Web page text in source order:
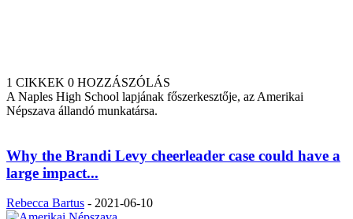
1 CIKKEK 0 HOZZÁSZÓLÁS
A Naples High School lapjának főszerkesztője, az Amerikai
Népszava állandó munkatársa.
Why the Brandi Levy cheerleader case could have a
large impact...
Rebecca Bartus - 2021-06-10